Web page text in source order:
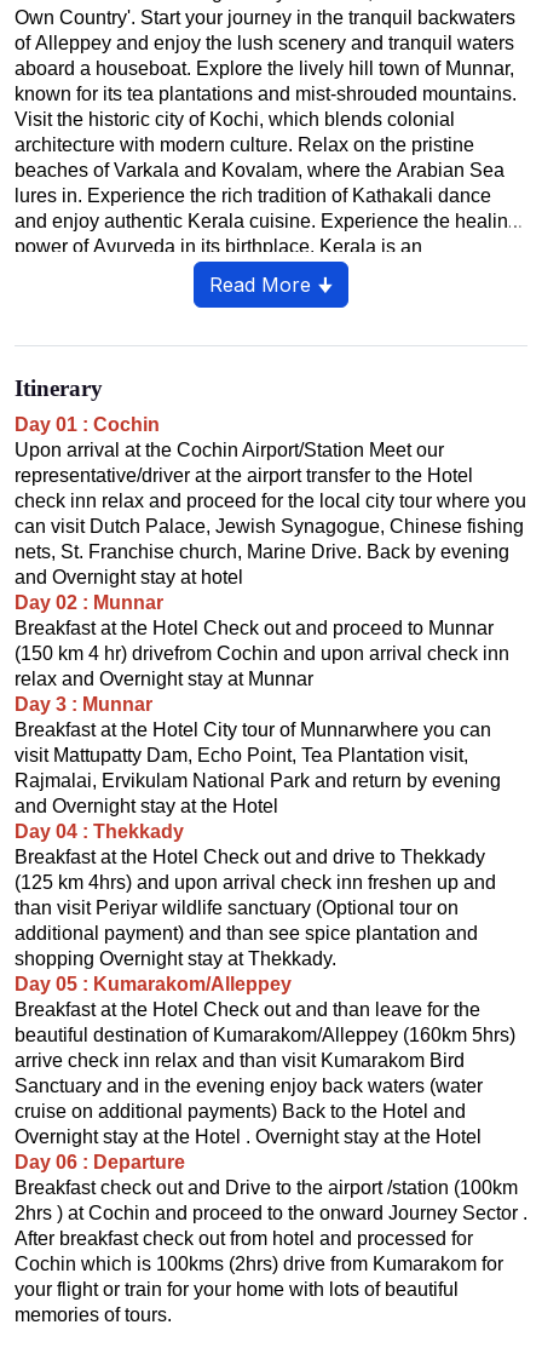
Own Country'. Start your journey in the tranquil backwaters
of Alleppey and enjoy the lush scenery and tranquil waters
aboard a houseboat. Explore the lively hill town of Munnar,
known for its tea plantations and mist-shrouded mountains.
Visit the historic city of Kochi, which blends colonial
architecture with modern culture. Relax on the pristine
beaches of Varkala and Kovalam, where the Arabian Sea
lures in. Experience the rich tradition of Kathakali dance
and enjoy authentic Kerala cuisine. Experience the healing
power of Ayurveda in its birthplace. Kerala is an
unforgettable blend of nature, culture and relaxation.
Read More 🠋
Itinerary
Day 01 : Cochin
Upon arrival at the Cochin Airport/Station Meet our
representative/driver at the airport transfer to the Hotel
check inn relax and proceed for the local city tour where you
can visit Dutch Palace, Jewish Synagogue, Chinese fishing
nets, St. Franchise church, Marine Drive. Back by evening
and Overnight stay at hotel
Day 02 : Munnar
Breakfast at the Hotel Check out and proceed to Munnar
(150 km 4 hr) drivefrom Cochin and upon arrival check inn
relax and Overnight stay at Munnar
Day 3 : Munnar
Breakfast at the Hotel City tour of Munnarwhere you can
visit Mattupatty Dam, Echo Point, Tea Plantation visit,
Rajmalai, Ervikulam National Park and return by evening
and Overnight stay at the Hotel
Day 04 : Thekkady
Breakfast at the Hotel Check out and drive to Thekkady
(125 km 4hrs) and upon arrival check inn freshen up and
than visit Periyar wildlife sanctuary (Optional tour on
additional payment) and than see spice plantation and
shopping Overnight stay at Thekkady.
Day 05 : Kumarakom/Alleppey
Breakfast at the Hotel Check out and than leave for the
beautiful destination of Kumarakom/Alleppey (160km 5hrs)
arrive check inn relax and than visit Kumarakom Bird
Sanctuary and in the evening enjoy back waters (water
cruise on additional payments) Back to the Hotel and
Overnight stay at the Hotel . Overnight stay at the Hotel
Day 06 : Departure
Breakfast check out and Drive to the airport /station (100km
2hrs ) at Cochin and proceed to the onward Journey Sector .
After breakfast check out from hotel and processed for
Cochin which is 100kms (2hrs) drive from Kumarakom for
your flight or train for your home with lots of beautiful
memories of tours.